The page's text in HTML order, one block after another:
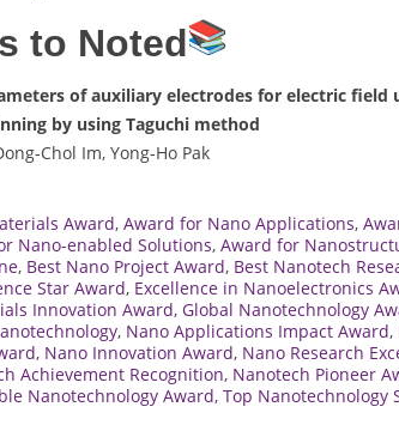
to Noted
of auxiliary electrodes for electric
by using Taguchi method
Im, Yong‑Ho Pak
Award, Award for Nano Applications,
Nano-enabled Solutions, Award for
, Best Nano Project Award, Best Nanotech
Star Award, Excellence in Nanoelectronics
Innovation Award, Global Nanotechnology
, Nano Applications Impact Award,
, Nano Innovation Award, Nano Research
Achievement Recognition, Nanotech Pioneer
Nanotechnology Award, Top Nanotechnology